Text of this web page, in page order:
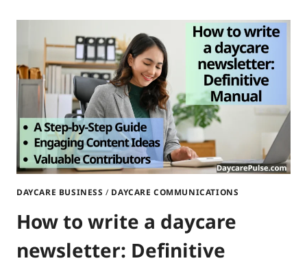
WINTER
SEASON:
TIPS
AND
CREATIVE
SECRETS
DAYCARE BUSINESS / DAYCARE COMMUNICATIONS
How to write a daycare
newsletter: Definitive